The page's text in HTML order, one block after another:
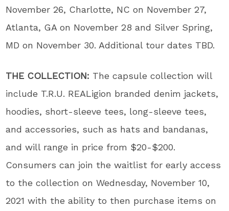
November 26, Charlotte, NC on November 27,
Atlanta, GA on November 28 and Silver Spring,
MD on November 30. Additional tour dates TBD.
THE COLLECTION: The capsule collection will
include T.R.U. REALigion branded denim jackets,
hoodies, short-sleeve tees, long-sleeve tees,
and accessories, such as hats and bandanas,
and will range in price from $20-$200.
Consumers can join the waitlist for early access
to the collection on Wednesday, November 10,
2021 with the ability to then purchase items on